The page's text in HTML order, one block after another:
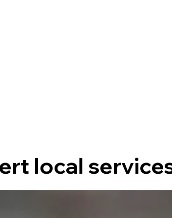
local